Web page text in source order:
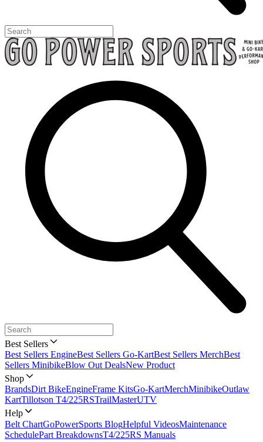
Best Sellers
Best Sellers EngineBest Sellers Go-KartBest Sellers MerchBest
Sellers MinibikeBlow Out DealsNew Product
Shop
BrandsDirt BikeEngineFrame KitsGo-KartMerchMinibikeOutlaw
KartTillotson T4/225RSTrailMasterUTV
Help
Belt ChartGoPowerSports BlogHelpful VideosMaintenance
SchedulePart BreakdownsT4/225RS Manuals